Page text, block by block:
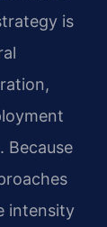
is
Because
intensity